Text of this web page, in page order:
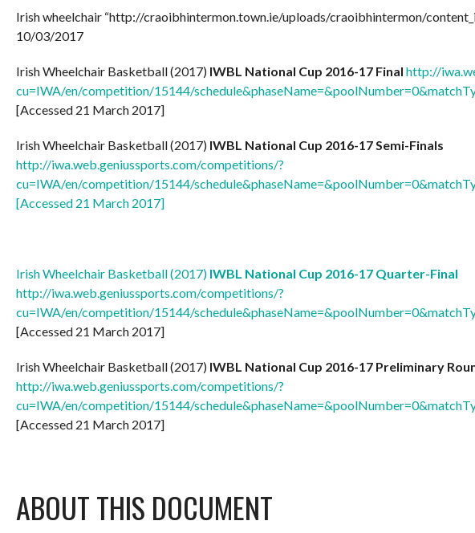
Irish wheelchair “http://craoibhintermon.town.ie/uploads/craoibhintermon/
10/03/2017
Irish Wheelchair Basketball (2017) IWBL National Cup 2016-17 Final http://
cu=IWA/en/competition/15144/
[Accessed 21 March 2017]
Irish Wheelchair Basketball (2017) IWBL National Cup 2016-17 Semi-Finals
http://iwa.web.geniussports.com/competitions/?
cu=IWA/en/competition/15144/
[Accessed 21 March 2017]
Irish Wheelchair Basketball (2017) IWBL National Cup 2016-17 Quarter-Final
http://iwa.web.geniussports.com/competitions/?
cu=IWA/en/competition/15144/
[Accessed 21 March 2017]
Irish Wheelchair Basketball (2017) IWBL National Cup 2016-17 Preliminary
http://iwa.web.geniussports.com/competitions/?
cu=IWA/en/competition/15144/
[Accessed 21 March 2017]
ABOUT THIS DOCUMENT